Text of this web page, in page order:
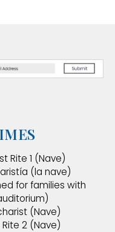
Rite 1 (Nave)
(la nave)
for families with
(Nave)
2 (Nave)